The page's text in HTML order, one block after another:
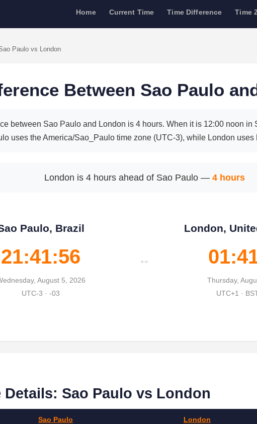
Home Current Time Time Difference Time
Paulo vs London
Between Sao Paulo
between Sao Paulo and London is 4 hours. When it is 12:00 noon in
uses the America/Sao_Paulo time zone (UTC-3), while London
London is 4 hours ahead of Sao Paulo — 4 hours
Paulo, Brazil
21:41:57
August 5, 2026
UTC-3 · -03
↔
London,
Thursday,
UTC+1 ·
Details: Sao Paulo vs London
Sao Paulo London